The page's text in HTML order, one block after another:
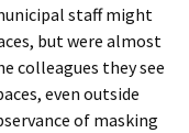
staff might
but were almost
colleagues they see
even outside
of masking